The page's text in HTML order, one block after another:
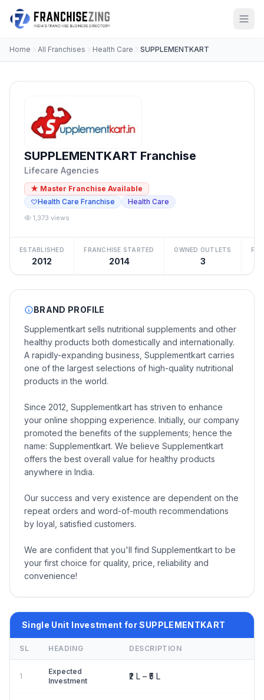
Home All Franchises Health Care SUPPLEMENTKART
SUPPLEMENTKART Franchise
Lifecare Agencies
★ Master Franchise Available
Health Care Franchise
Health Care
1,373 views
ESTABLISHED
2012
FRANCHISE STARTED
2014
OWNED OUTLETS
3
BRAND PROFILE
Supplementkart sells nutritional supplements and other
healthy products both domestically and internationally.
A rapidly-expanding business, Supplementkart carries
one of the largest selections of high-quality nutritional
products in the world.
Since 2012, Supplementkart has striven to enhance
your online shopping experience. Initially, our company
promoted the benefits of the supplements; hence the
name: Supplementkart. We believe Supplementkart
offers the best overall value for healthy products
anywhere in India.
Our success and very existence are dependent on the
repeat orders and word-of-mouth recommendations
by loyal, satisfied customers.
We are confident that you'll find Supplementkart to be
your first choice for quality, price, reliability and
convenience!
Single Unit Investment for SUPPLEMENTKART
SL HEADING DESCRIPTION
1
Expected
Investment
₹2 L – ₹5 L